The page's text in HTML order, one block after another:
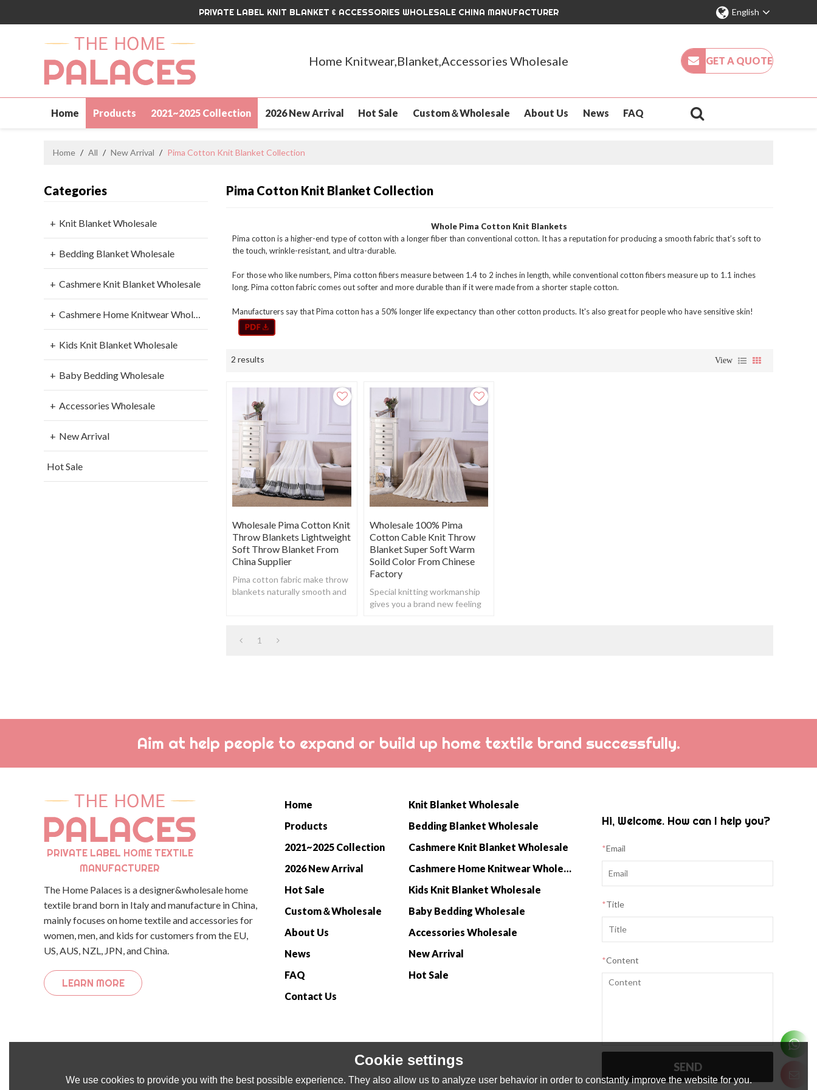
PRIVATE LABEL KNIT BLANKET & ACCESSORIES WHOLESALE CHINA MANUFACTURER English
Home Knitwear,Blanket,Accessories Wholesale GET A QUOTE
Home Products 2021~2025 Collection 2026 New Arrival Hot Sale Custom＆Wholesale About Us News FAQ
Home / All / New Arrival / Pima Cotton Knit Blanket Collection
Categories
Knit Blanket Wholesale
Bedding Blanket Wholesale
Cashmere Knit Blanket Wholesale
Cashmere Home Knitwear Wholesale
Kids Knit Blanket Wholesale
Baby Bedding Wholesale
Accessories Wholesale
New Arrival
Hot Sale
Pima Cotton Knit Blanket Collection
Whole Pima Cotton Knit Blankets
Pima cotton is a higher-end type of cotton with a longer fiber than conventional cotton. It has a reputation for producing a smooth fabric that’s soft to
the touch, wrinkle-resistant, and ultra-durable.
For those who like numbers, Pima cotton fibers measure between 1.4 to 2 inches in length, while conventional cotton fibers measure up to 1.1 inches
long. Pima cotton fabric comes out softer and more durable than if it were made from a shorter staple cotton.
Manufacturers say that Pima cotton has a 50% longer life expectancy than other cotton products. It's also great for people who have sensitive skin!
2 results View
Wholesale Pima Cotton Knit
Throw Blankets Lightweight
Soft Throw Blanket From
China Supplier
Pima cotton fabric make throw
blankets naturally smooth and
Wholesale 100% Pima
Cotton Cable Knit Throw
Blanket Super Soft Warm
Soild Color From Chinese
Factory
Special knitting workmanship
gives you a brand new feeling
1
Aim at help people to expand or build up home textile brand successfully.
PRIVATE LABEL HOME TEXTILE
MANUFACTURER
The Home Palaces is a designer&wholesale home
textile brand born in Italy and manufacture in China,
mainly focuses on home textile and accessories for
women, men, and kids for customers from the EU,
US, AUS, NZL, JPN, and China.
LEARN MORE
Home
Products
2021~2025 Collection
2026 New Arrival
Hot Sale
Custom＆Wholesale
About Us
News
FAQ
Contact Us
Knit Blanket Wholesale
Bedding Blanket Wholesale
Cashmere Knit Blanket Wholesale
Cashmere Home Knitwear Wholesale
Kids Knit Blanket Wholesale
Baby Bedding Wholesale
Accessories Wholesale
New Arrival
Hot Sale
Hi, Welcome. How can I help you?
*Email
*Title
*Content
SEND
Cookie settings
We use cookies to provide you with the best possible experience. They also allow us to analyze user behavior in order to constantly improve the website for you.